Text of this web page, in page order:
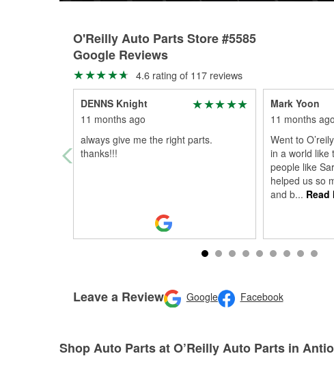
O'Reilly Auto Parts Store #5585
Google Reviews
4.6 rating of 117 reviews
DENNS Knight
11 months ago
always give me the right parts.
thanks!!!
Mark Yoon
11 months ago
Went to
in a world like
people like
helped us so
and b... Read
Leave a Review Google Facebook
Shop Auto Parts at O’Reilly Auto Parts in